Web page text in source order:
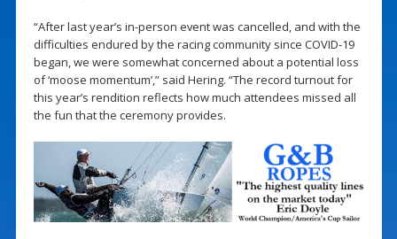
“After last year’s in-person event was cancelled, and with the
difficulties endured by the racing community since COVID-19
began, we were somewhat concerned about a potential loss
of ‘moose momentum’,” said Hering. “The record turnout for
this year’s rendition reflects how much attendees missed all
the fun that the ceremony provides.